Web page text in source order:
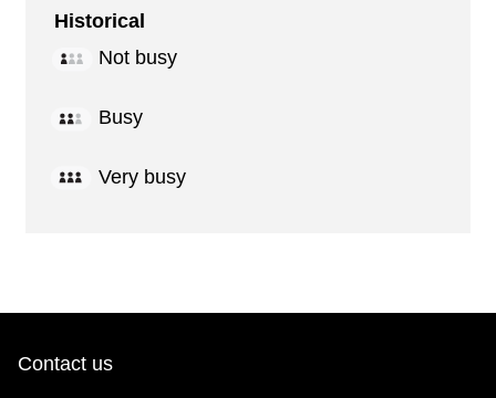
Historical
Not busy
Busy
Very busy
Contact us